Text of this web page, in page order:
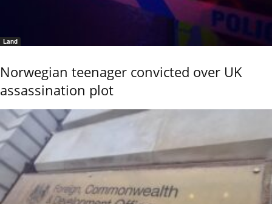
Land
Norwegian teenager convicted over UK
assassination plot